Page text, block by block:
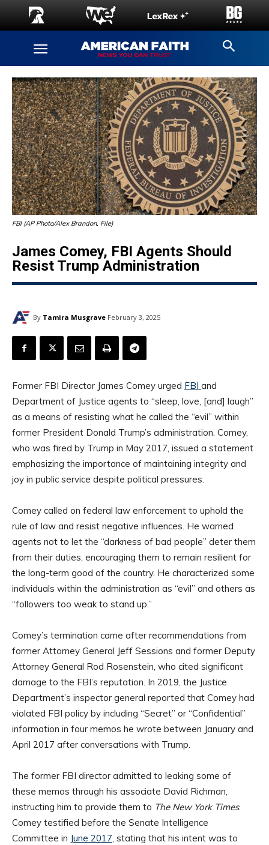
FBI (AP Photo/Alex Brandon, File)
James Comey, FBI Agents Should
Resist Trump Administration
By Tamira Musgrave February 3, 2025
Former FBI Director James Comey urged FBI and
Department of Justice agents to “sleep, love, [and] laugh”
as a means of resisting what he called the “evil” within
former President Donald Trump’s administration. Comey,
who was fired by Trump in May 2017, issued a statement
emphasizing the importance of maintaining integrity and
joy in public service despite political pressures.
Comey called on federal law enforcement to uphold the
rule of law and resist negative influences. He warned
agents not to let the “darkness of bad people” deter them
from their duties, encouraging them to remain resilient for
the long-term good of the country. He characterized some
individuals within the administration as “evil” and others as
“followers too weak to stand up.”
Comey’s termination came after recommendations from
former Attorney General Jeff Sessions and former Deputy
Attorney General Rod Rosenstein, who cited significant
damage to the FBI’s reputation. In 2019, the Justice
Department’s inspector general reported that Comey had
violated FBI policy by including “Secret” or “Confidential”
information in four memos he wrote between January and
April 2017 after conversations with Trump.
The former FBI director admitted to leaking some of
these memos through his associate David Richman,
instructing him to provide them to The New York Times.
Comey testified before the Senate Intelligence
Committee in June 2017, stating that his intent was to